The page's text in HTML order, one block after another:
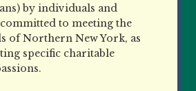
by individuals and
to meeting the
of Northern New York, as
specific charitable